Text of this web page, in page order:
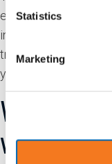
Statistics
Marketing
embed additional
interaction with that
tracking your
you have an
Who we
with